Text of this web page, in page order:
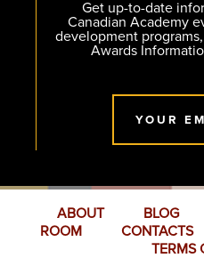
Get up-to-date
Canadian Academy
development
Awards
YOUR
ABOUT BLOG
ROOM
CONTACTS
TERMS